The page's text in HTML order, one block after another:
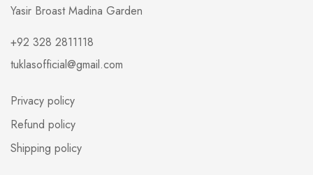
Yasir Broast Madina Garden
+92 328 2811118
tuklasofficial@gmail.com
Privacy policy
Refund policy
Shipping policy